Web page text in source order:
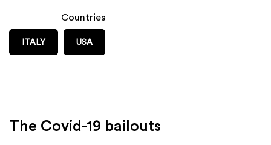
Countries
ITALY USA
The Covid-19 bailouts